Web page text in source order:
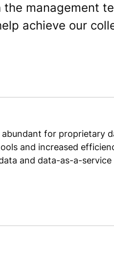
management
achieve our
for proprietary
and increased
and data-as-a-